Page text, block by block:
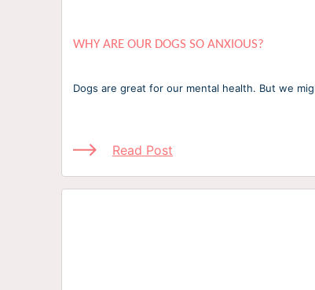
WHY ARE OUR DOGS SO ANXIOUS?
Dogs are great for our mental health. But we
Read Post